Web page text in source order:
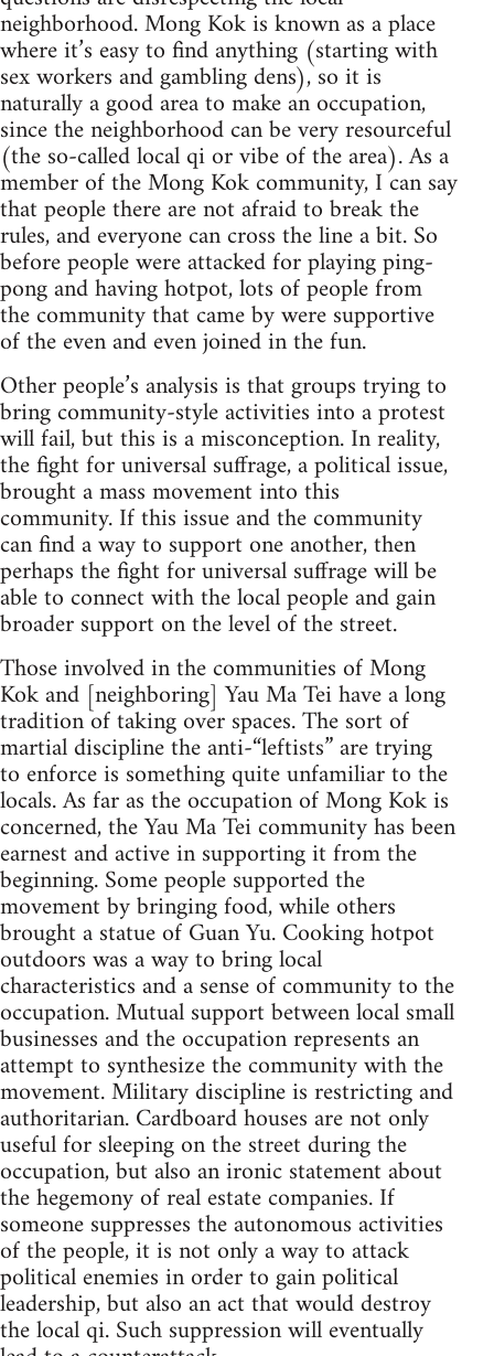
neighborhood. Mong Kok is known as a place
where it’s easy to find anything (starting with
sex workers and gambling dens), so it is
naturally a good area to make an occupation,
since the neighborhood can be very resourceful
(the so-called local qi or vibe of the area). As a
member of the Mong Kok community, I can say
that people there are not afraid to break the
rules, and everyone can cross the line a bit. So
before people were attacked for playing ping-
pong and having hotpot, lots of people from
the community that came by were supportive
of the even and even joined in the fun.
Other people’s analysis is that groups trying to
bring community-style activities into a protest
will fail, but this is a misconception. In reality,
the fight for universal suffrage, a political issue,
brought a mass movement into this
community. If this issue and the community
can find a way to support one another, then
perhaps the fight for universal suffrage will be
able to connect with the local people and gain
broader support on the level of the street.
Those involved in the communities of Mong
Kok and [neighboring] Yau Ma Tei have a long
tradition of taking over spaces. The sort of
martial discipline the anti-“leftists” are trying
to enforce is something quite unfamiliar to the
locals. As far as the occupation of Mong Kok is
concerned, the Yau Ma Tei community has been
earnest and active in supporting it from the
beginning. Some people supported the
movement by bringing food, while others
brought a statue of Guan Yu. Cooking hotpot
outdoors was a way to bring local
characteristics and a sense of community to the
occupation. Mutual support between local small
businesses and the occupation represents an
attempt to synthesize the community with the
movement. Military discipline is restricting and
authoritarian. Cardboard houses are not only
useful for sleeping on the street during the
occupation, but also an ironic statement about
the hegemony of real estate companies. If
someone suppresses the autonomous activities
of the people, it is not only a way to attack
political enemies in order to gain political
leadership, but also an act that would destroy
the local qi. Such suppression will eventually